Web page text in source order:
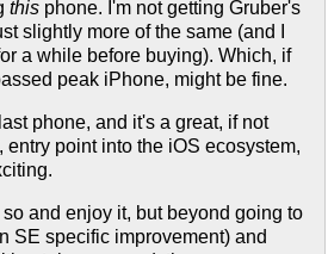
this phone. I'm not getting Gruber's
slightly more of the same (and I
a while before buying). Which, if
peak iPhone, might be fine.
phone, and it's a great, if not
point into the iOS ecosystem,
so and enjoy it, but beyond going to
SE specific improvement) and